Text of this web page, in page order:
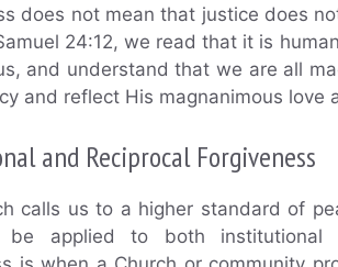
does not mean that justice does
24:12, we read that it is
and understand that we are all
and reflect His magnanimous love
and Reciprocal Forgiveness
calls us to a higher standard of
applied to both institutional